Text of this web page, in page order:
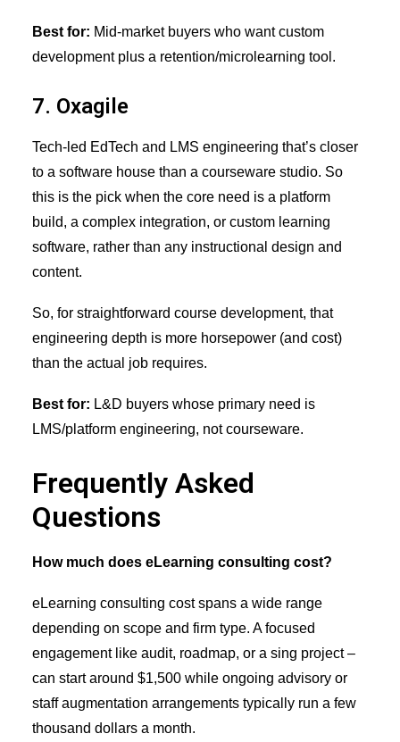
Best for: Mid-market buyers who want custom
development plus a retention/microlearning tool.
7. Oxagile
Tech-led EdTech and LMS engineering that’s closer
to a software house than a courseware studio. So
this is the pick when the core need is a platform
build, a complex integration, or custom learning
software, rather than any instructional design and
content.
So, for straightforward course development, that
engineering depth is more horsepower (and cost)
than the actual job requires.
Best for: L&D buyers whose primary need is
LMS/platform engineering, not courseware.
Frequently Asked
Questions
How much does eLearning consulting cost?
eLearning consulting cost spans a wide range
depending on scope and firm type. A focused
engagement like audit, roadmap, or a sing project –
can start around $1,500 while ongoing advisory or
staff augmentation arrangements typically run a few
thousand dollars a month.